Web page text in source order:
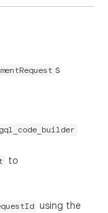
s
gql_code_builder
to
using the